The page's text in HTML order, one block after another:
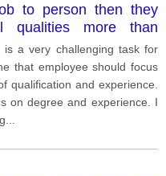
to person then they
qualities more than
is a very challenging task for
that employee should focus
qualification and experience.
on degree and experience. I